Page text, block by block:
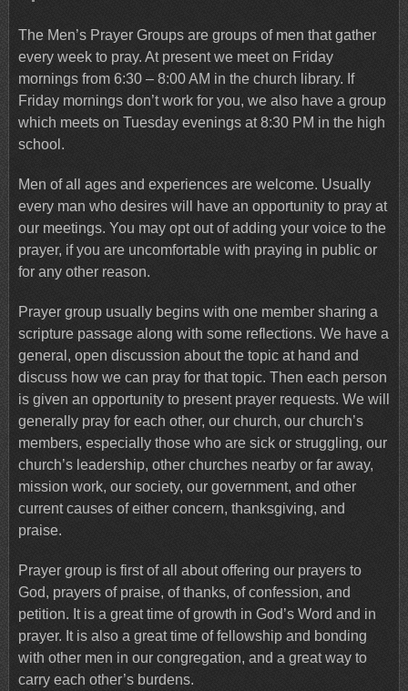
The Men’s Prayer Groups are groups of men that gather
every week to pray. At present we meet on Friday
mornings from 6:30 – 8:00 AM in the church library. If
Friday mornings don’t work for you, we also have a group
which meets on Tuesday evenings at 8:30 PM in the high
school.
Men of all ages and experiences are welcome. Usually
every man who desires will have an opportunity to pray at
our meetings. You may opt out of adding your voice to the
prayer, if you are uncomfortable with praying in public or
for any other reason.
Prayer group usually begins with one member sharing a
scripture passage along with some reflections. We have a
general, open discussion about the topic at hand and
discuss how we can pray for that topic. Then each person
is given an opportunity to present prayer requests. We will
generally pray for each other, our church, our church’s
members, especially those who are sick or struggling, our
church’s leadership, other churches nearby or far away,
mission work, our society, our government, and other
current causes of either concern, thanksgiving, and
praise.
Prayer group is first of all about offering our prayers to
God, prayers of praise, of thanks, of confession, and
petition. It is a great time of growth in God’s Word and in
prayer. It is also a great time of fellowship and bonding
with other men in our congregation, and a great way to
carry each other’s burdens.